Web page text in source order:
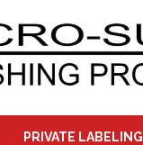
PRIVATE LABELING